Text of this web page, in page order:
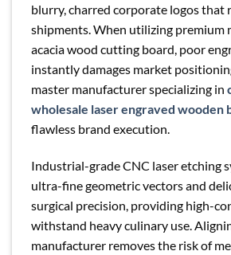
blurry, charred corporate logos that
shipments. When utilizing premium
acacia wood cutting board, poor
instantly damages market
master manufacturer specializing in
wholesale laser engraved wooden
flawless brand execution.
Industrial-grade CNC laser etching
ultra-fine geometric vectors and
surgical precision, providing high-
withstand heavy culinary use.
manufacturer removes the risk of